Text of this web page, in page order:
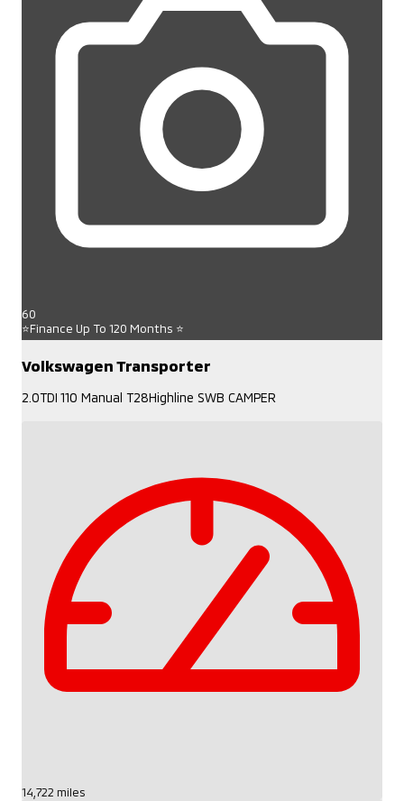
60
⭐Finance Up To 120 Months ⭐
Volkswagen Transporter
2.0TDI 110 Manual T28Highline SWB CAMPER
14,722 miles